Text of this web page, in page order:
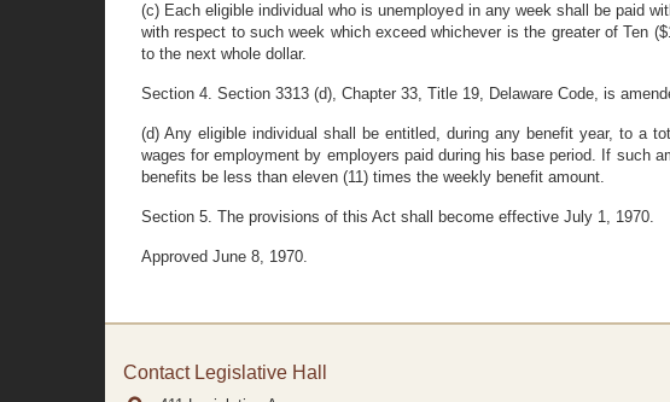
(c) Each eligible individual who is unemployed in any week shall be paid
with respect to such week which exceed whichever is the greater of Ten
to the next whole dollar.
Section 4. Section 3313 (d), Chapter 33, Title 19, Delaware Code, is
(d) Any eligible individual shall be entitled, during any benefit year, to a
wages for employment by employers paid during his base period. If such
benefits be less than eleven (11) times the weekly benefit amount.
Section 5. The provisions of this Act shall become effective July 1, 1970.
Approved June 8, 1970.
Contact Legislative Hall